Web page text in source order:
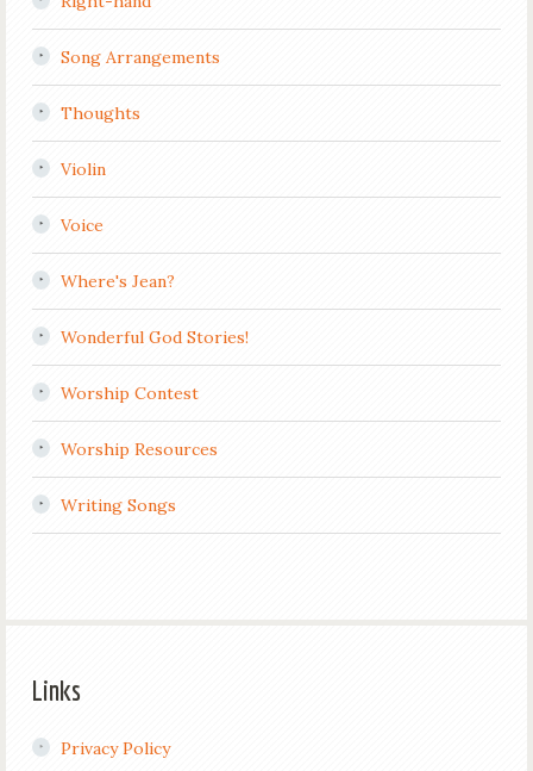
Song Arrangements
Thoughts
Violin
Voice
Where's Jean?
Wonderful God Stories!
Worship Contest
Worship Resources
Writing Songs
Links
Privacy Policy